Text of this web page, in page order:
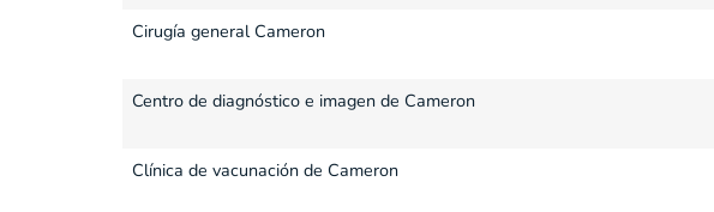
Cirugía general Cameron
Centro de diagnóstico e imagen de Cameron
Clínica de vacunación de Cameron